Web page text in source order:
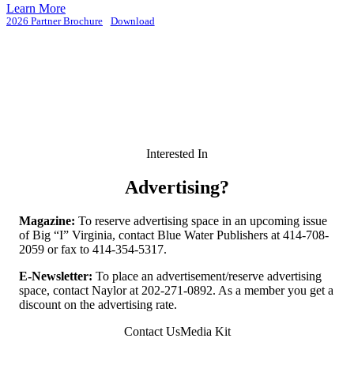
Learn More
2026 Partner Brochure Download
Interested In
Advertising?
Magazine: To reserve advertising space in an upcoming issue
of Big “I” Virginia, contact Blue Water Publishers at 414-708-
2059 or fax to 414-354-5317.
E-Newsletter: To place an advertisement/reserve advertising
space, contact Naylor at 202-271-0892. As a member you get a
discount on the advertising rate.
Contact UsMedia Kit